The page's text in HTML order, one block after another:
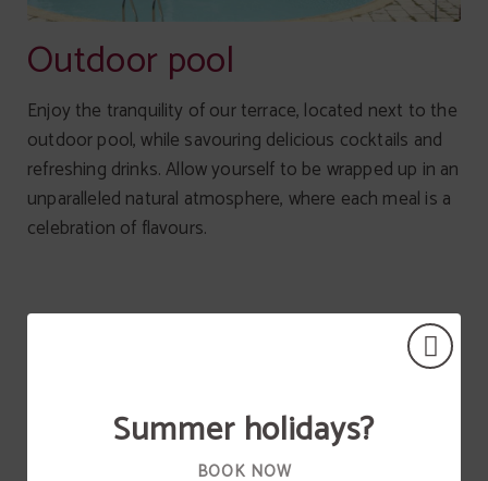
Outdoor pool
Enjoy the tranquility of our terrace, located next to the
outdoor pool, while savouring delicious cocktails and
refreshing drinks. Allow yourself to be wrapped up in an
unparalleled natural atmosphere, where each meal is a
celebration of flavours.
Summer holidays?
BOOK NOW